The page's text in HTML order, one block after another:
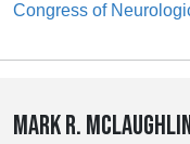
Congress of
Mark R.